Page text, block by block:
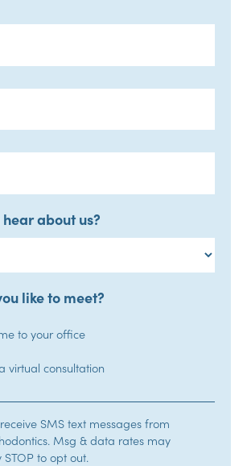
about us?
like to meet?
to your office
virtual consultation
SMS text messages from
Msg & data rates may
to opt out.